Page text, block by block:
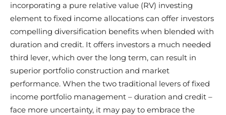
incorporating a pure relative value (RV) investing
element to fixed income allocations can offer investors
compelling diversification benefits when blended with
duration and credit. It offers investors a much needed
third lever, which over the long term, can result in
superior portfolio construction and market
performance. When the two traditional levers of fixed
income portfolio management – duration and credit –
face more uncertainty, it may pay to embrace the